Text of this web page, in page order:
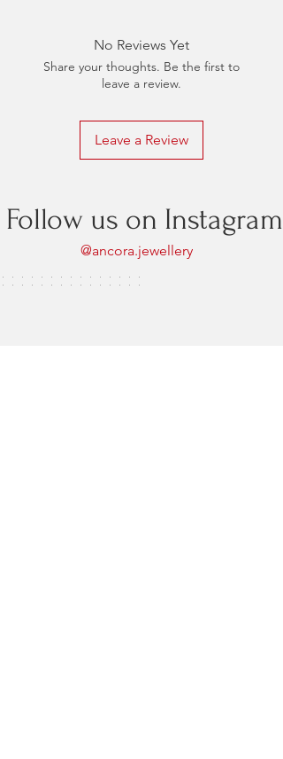
No Reviews Yet
Share your thoughts. Be the first to
leave a review.
Leave a Review
Follow us on Instagram
@ancora.jewellery